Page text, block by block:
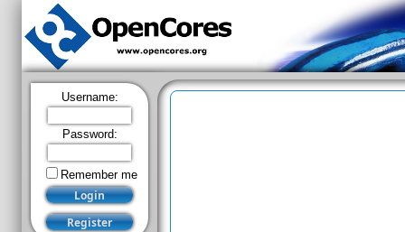
Username:
Password:
Remember me